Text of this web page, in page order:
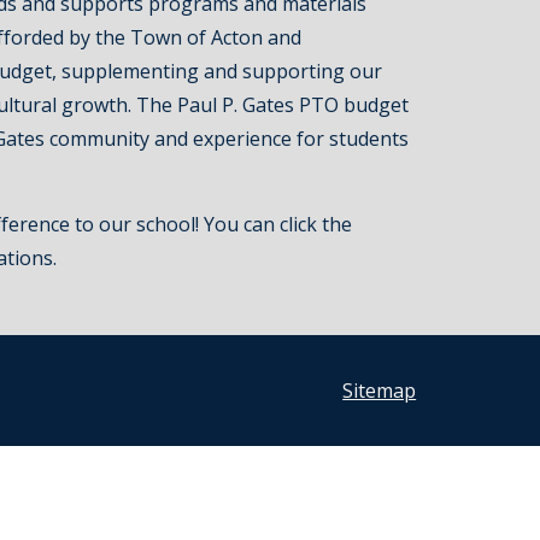
by the Town of Acton and
supplementing and supporting our
growth. The Paul P. Gates PTO budget
community and experience for students
to our school! You can click the
Sitemap